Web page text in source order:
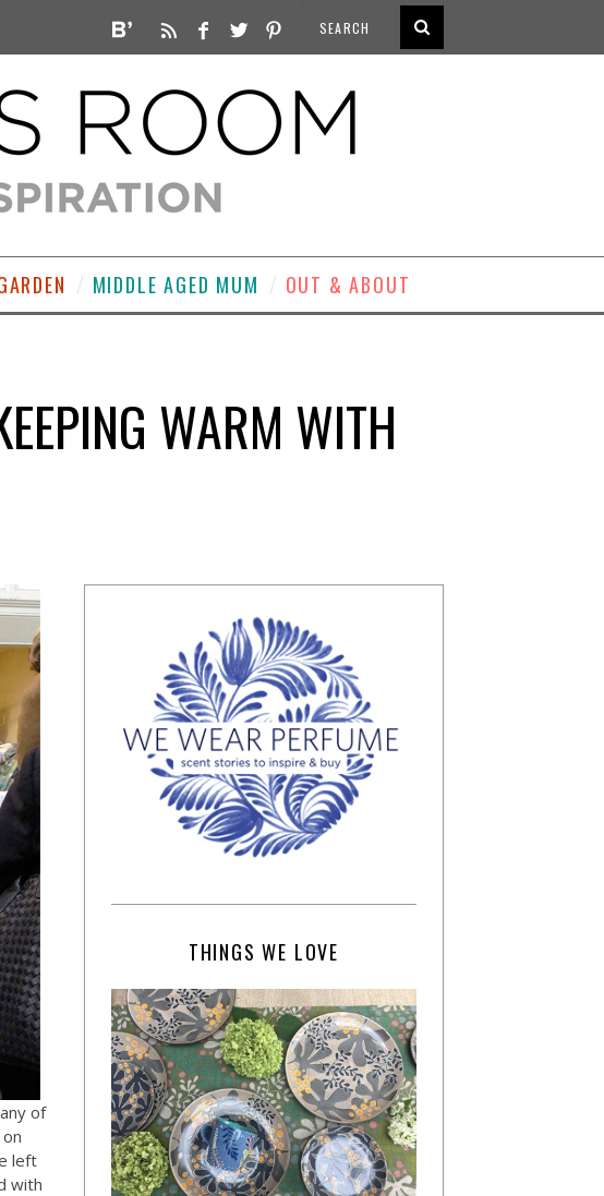
MIDDLE AGED MUM OUT & ABOUT
WARM WITH
of
left
with
THINGS WE LOVE